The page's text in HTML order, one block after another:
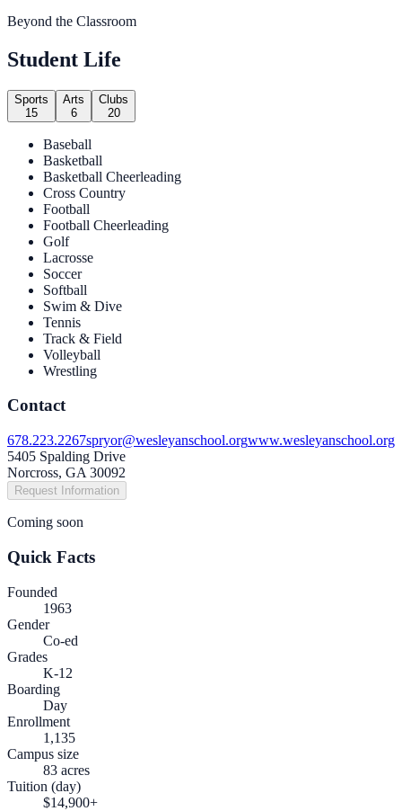
Beyond the Classroom
Student Life
Sports
15
Arts
6
Clubs
20
Baseball
Basketball
Basketball Cheerleading
Cross Country
Football
Football Cheerleading
Golf
Lacrosse
Soccer
Softball
Swim & Dive
Tennis
Track & Field
Volleyball
Wrestling
Contact
678.223.2267spryor@wesleyanschool.orgwww.wesleyanschool.org
5405 Spalding Drive
Norcross, GA 30092
Request Information
Coming soon
Quick Facts
Founded
1963
Gender
Co-ed
Grades
K-12
Boarding
Day
Enrollment
1,135
Campus size
83 acres
Tuition (day)
$14,900+